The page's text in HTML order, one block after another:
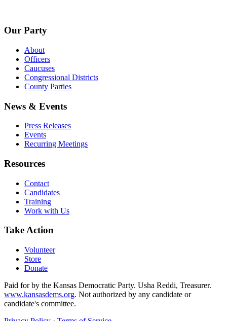
Our Party
About
Officers
Caucuses
Congressional Districts
County Parties
News & Events
Press Releases
Events
Recurring Meetings
Resources
Contact
Candidates
Training
Work with Us
Take Action
Volunteer
Store
Donate
Paid for by the Kansas Democratic Party. Usha Reddi, Treasurer.
www.kansasdems.org. Not authorized by any candidate or
candidate's committee.